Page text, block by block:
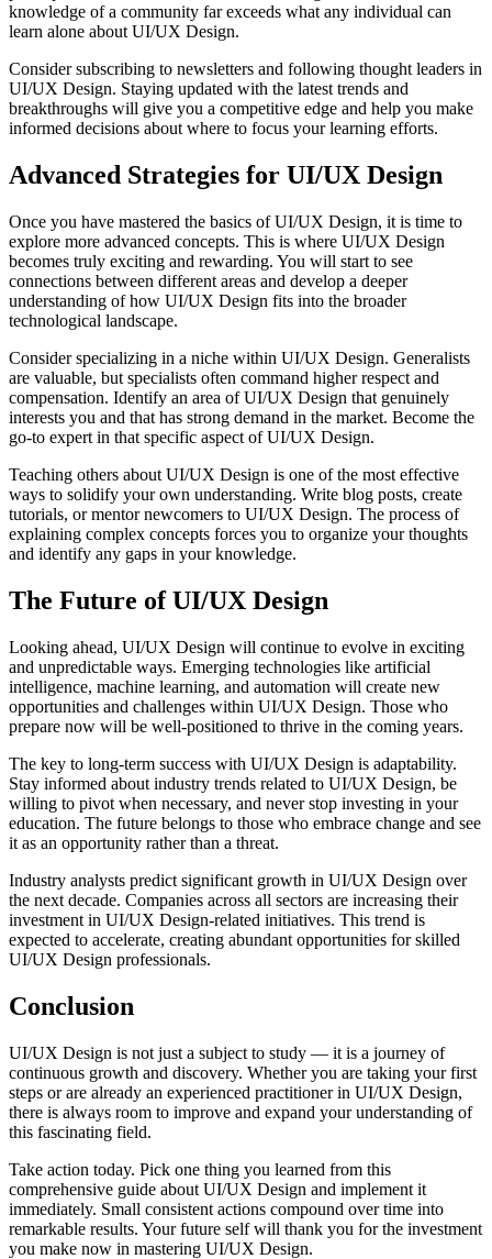
knowledge of a community far exceeds what any individual can
learn alone about UI/UX Design.
Consider subscribing to newsletters and following thought leaders in
UI/UX Design. Staying updated with the latest trends and
breakthroughs will give you a competitive edge and help you make
informed decisions about where to focus your learning efforts.
Advanced Strategies for UI/UX Design
Once you have mastered the basics of UI/UX Design, it is time to
explore more advanced concepts. This is where UI/UX Design
becomes truly exciting and rewarding. You will start to see
connections between different areas and develop a deeper
understanding of how UI/UX Design fits into the broader
technological landscape.
Consider specializing in a niche within UI/UX Design. Generalists
are valuable, but specialists often command higher respect and
compensation. Identify an area of UI/UX Design that genuinely
interests you and that has strong demand in the market. Become the
go-to expert in that specific aspect of UI/UX Design.
Teaching others about UI/UX Design is one of the most effective
ways to solidify your own understanding. Write blog posts, create
tutorials, or mentor newcomers to UI/UX Design. The process of
explaining complex concepts forces you to organize your thoughts
and identify any gaps in your knowledge.
The Future of UI/UX Design
Looking ahead, UI/UX Design will continue to evolve in exciting
and unpredictable ways. Emerging technologies like artificial
intelligence, machine learning, and automation will create new
opportunities and challenges within UI/UX Design. Those who
prepare now will be well-positioned to thrive in the coming years.
The key to long-term success with UI/UX Design is adaptability.
Stay informed about industry trends related to UI/UX Design, be
willing to pivot when necessary, and never stop investing in your
education. The future belongs to those who embrace change and see
it as an opportunity rather than a threat.
Industry analysts predict significant growth in UI/UX Design over
the next decade. Companies across all sectors are increasing their
investment in UI/UX Design-related initiatives. This trend is
expected to accelerate, creating abundant opportunities for skilled
UI/UX Design professionals.
Conclusion
UI/UX Design is not just a subject to study — it is a journey of
continuous growth and discovery. Whether you are taking your first
steps or are already an experienced practitioner in UI/UX Design,
there is always room to improve and expand your understanding of
this fascinating field.
Take action today. Pick one thing you learned from this
comprehensive guide about UI/UX Design and implement it
immediately. Small consistent actions compound over time into
remarkable results. Your future self will thank you for the investment
you make now in mastering UI/UX Design.